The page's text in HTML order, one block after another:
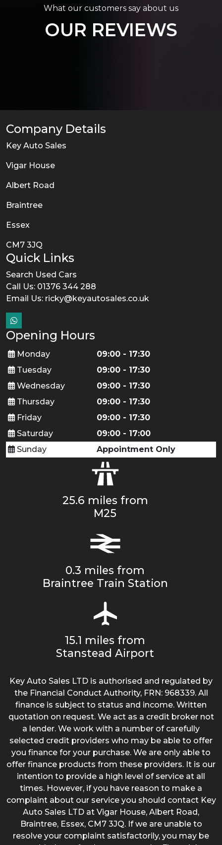
What our customers say about us
OUR REVIEWS
Company Details
Key Auto Sales
Vigar House
Albert Road
Braintree
Essex
CM7 3JQ
Quick Links
Search Used Cars
Call Us: 01376 344 288
Email Us: ricky@keyautosales.co.uk
Opening Hours
Monday
09:00 - 17:30
Tuesday
09:00 - 17:30
Wednesday
09:00 - 17:30
Thursday
09:00 - 17:30
Friday
09:00 - 17:30
Saturday
09:00 - 17:00
Sunday
Appointment Only
25.6 miles from
M25
0.3 miles from
Braintree Train Station
15.1 miles from
Stanstead Airport
Key Auto Sales LTD is authorised and regulated by
the Financial Conduct Authority, FRN: 968339. All
finance is subject to status and income. Written
quotation on request. We act as a credit broker not
a lender. We work with a number of carefully
selected credit providers who may be able to offer
you finance for your purchase. We are only able to
offer finance products from these providers. It is our
intention to provide a high level of service at all
times. However, if you have reason to make a
complaint about our service you should contact Key
Auto Sales LTD at Vigar House, Albert Road,
Braintree, Essex, CM7 3JQ. If we are unable to
resolve your complaint satisfactorily, you may be